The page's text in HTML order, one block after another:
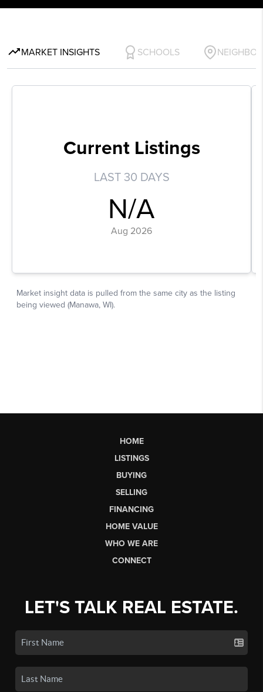
HOME
LISTINGS
BUYING
SELLING
FINANCING
HOME VALUE
WHO WE ARE
CONNECT
LET'S TALK REAL ESTATE.